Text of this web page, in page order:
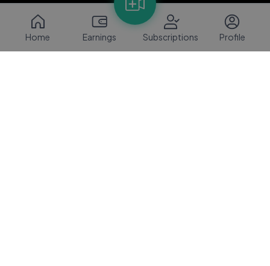
Home Earnings Subscriptions Profile